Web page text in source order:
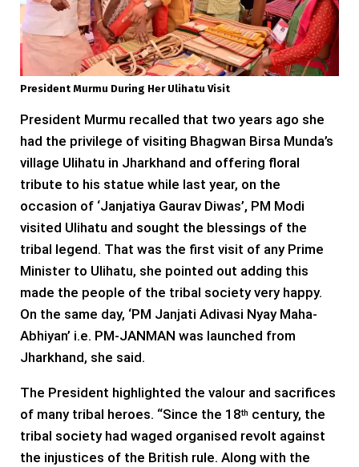
President Murmu During Her Ulihatu Visit
President Murmu recalled that two years ago she
had the privilege of visiting Bhagwan Birsa Munda’s
village Ulihatu in Jharkhand and offering floral
tribute to his statue while last year, on the
occasion of ‘Janjatiya Gaurav Diwas’, PM Modi
visited Ulihatu and sought the blessings of the
tribal legend. That was the first visit of any Prime
Minister to Ulihatu, she pointed out adding this
made the people of the tribal society very happy.
On the same day, ‘PM Janjati Adivasi Nyay Maha-
Abhiyan’ i.e. PM-JANMAN was launched from
Jharkhand, she said.
The President highlighted the valour and sacrifices
of many tribal heroes. “Since the 18th century, the
tribal society had waged organised revolt against
the injustices of the British rule. Along with the